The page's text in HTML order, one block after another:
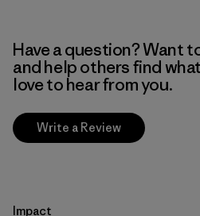
Have a question? Want
and help others find
love to hear from you.
Write a Review
Impact